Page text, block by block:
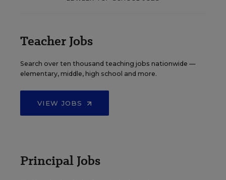
Teacher Jobs
Search over ten thousand teaching jobs nationwide —
elementary, middle, high school and more.
VIEW JOBS
Principal Jobs